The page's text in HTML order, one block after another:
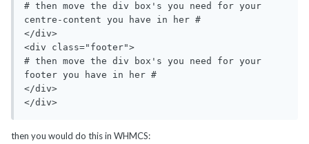
# then move the div box's you need for your
centre-content you have in her #
</div>
<div class="footer">
# then move the div box's you need for your
footer you have in her #
</div>
then you would do this in WHMCS: